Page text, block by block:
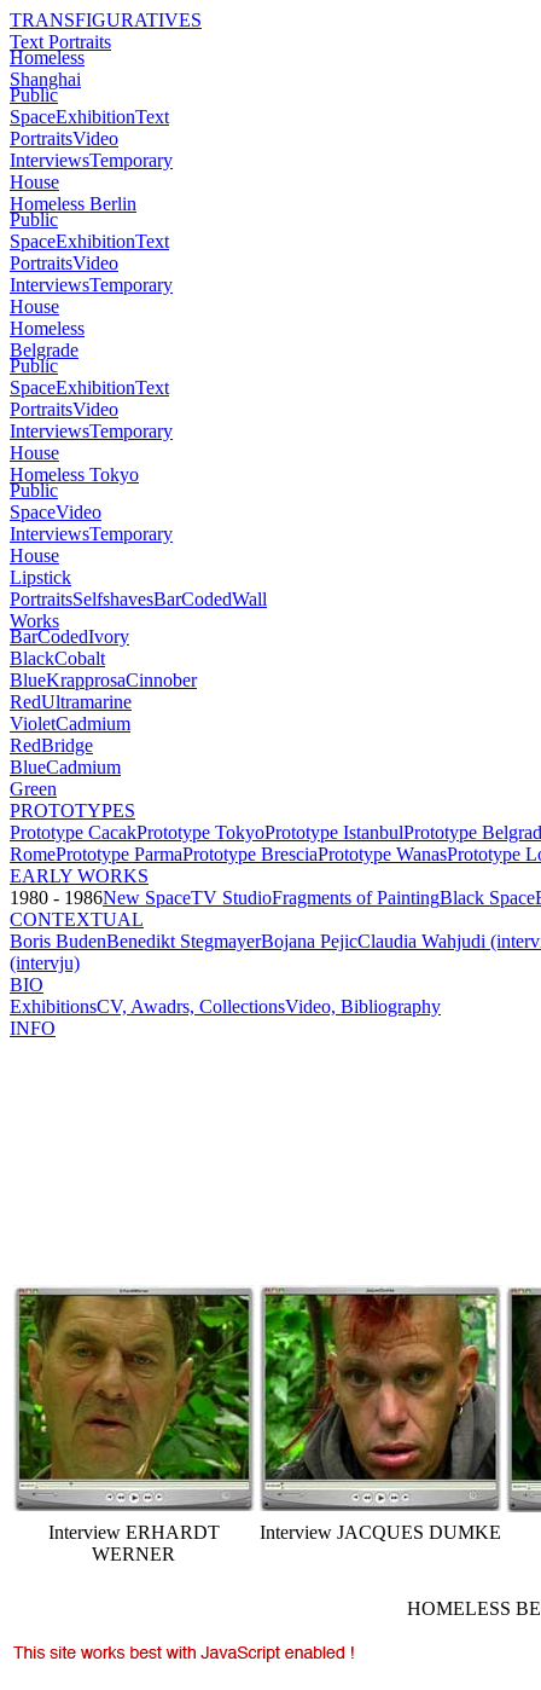
TRANSFIGURATIVES
Text Portraits
Homeless
Shanghai
Public
SpaceExhibitionText
PortraitsVideo
InterviewsTemporary
House
Homeless Berlin
Public
SpaceExhibitionText
PortraitsVideo
InterviewsTemporary
House
Homeless
Belgrade
Public
SpaceExhibitionText
PortraitsVideo
InterviewsTemporary
House
Homeless Tokyo
Public
SpaceVideo
InterviewsTemporary
House
Lipstick
PortraitsSelfshavesBarCodedWall
Works
BarCodedIvory
BlackCobalt
BlueKrapprosaCinnober
RedUltramarine
VioletCadmium
RedBridge
BlueCadmium
Green
PROTOTYPES
Prototype CacakPrototype TokyoPrototype IstanbulPrototype
RomePrototype ParmaPrototype BresciaPrototype WanasPrototype
EARLY WORKS
1980 - 1986New SpaceTV StudioFragments of PaintingBlack Space
CONTEXTUAL
Boris BudenBenedikt StegmayerBojana PejicClaudia Wahjudi
(intervju)
BIO
ExhibitionsCV, Awadrs, CollectionsVideo, Bibliography
INFO
Interview ERHARDT
WERNER
Interview JACQUES DUMKE
HOMELESS